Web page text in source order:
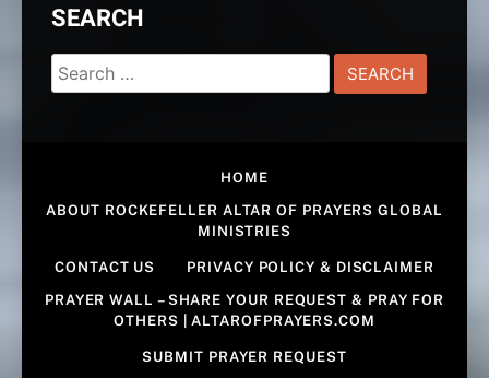
SEARCH
Search
for:
HOME
ABOUT ROCKEFELLER ALTAR OF PRAYERS GLOBAL
MINISTRIES
CONTACT US
PRIVACY POLICY & DISCLAIMER
PRAYER WALL – SHARE YOUR REQUEST & PRAY FOR
OTHERS | ALTAROFPRAYERS.COM
SUBMIT PRAYER REQUEST